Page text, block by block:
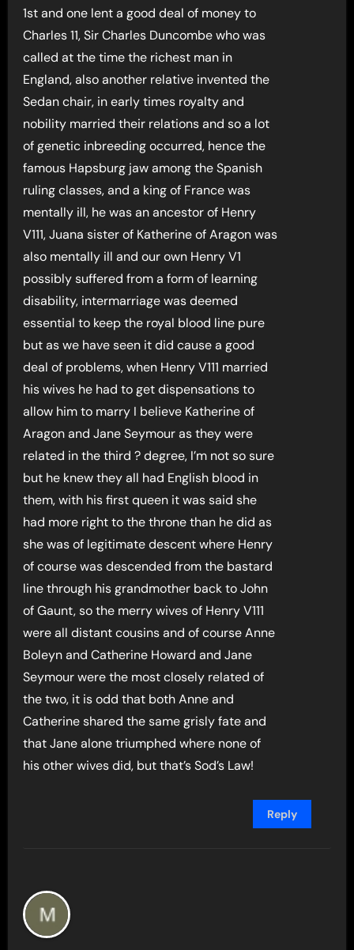
1st and one lent a good deal of money to
Charles 11, Sir Charles Duncombe who was
called at the time the richest man in
England, also another relative invented the
Sedan chair, in early times royalty and
nobility married their relations and so a lot
of genetic inbreeding occurred, hence the
famous Hapsburg jaw among the Spanish
ruling classes, and a king of France was
mentally ill, he was an ancestor of Henry
V111, Juana sister of Katherine of Aragon was
also mentally ill and our own Henry V1
possibly suffered from a form of learning
disability, intermarriage was deemed
essential to keep the royal blood line pure
but as we have seen it did cause a good
deal of problems, when Henry V111 married
his wives he had to get dispensations to
allow him to marry I believe Katherine of
Aragon and Jane Seymour as they were
related in the third ? degree, I’m not so sure
but he knew they all had English blood in
them, with his first queen it was said she
had more right to the throne than he did as
she was of legitimate descent where Henry
of course was descended from the bastard
line through his grandmother back to John
of Gaunt, so the merry wives of Henry V111
were all distant cousins and of course Anne
Boleyn and Catherine Howard and Jane
Seymour were the most closely related of
the two, it is odd that both Anne and
Catherine shared the same grisly fate and
that Jane alone triumphed where none of
his other wives did, but that’s Sod’s Law!
Reply